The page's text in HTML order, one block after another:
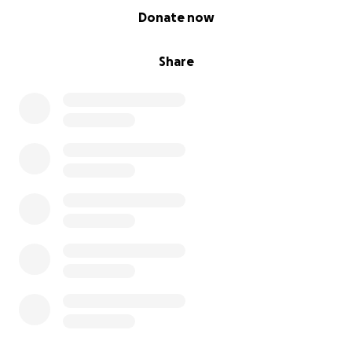
Share
Donate now
Where mental health services are overwhelmed.